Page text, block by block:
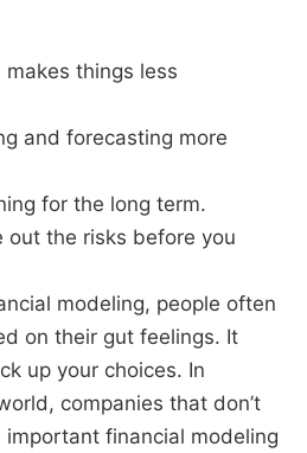
things less
and forecasting more
for the long term.
out the risks before you
modeling, people often
on their gut feelings. It
up your choices. In
companies that don’t
financial modeling